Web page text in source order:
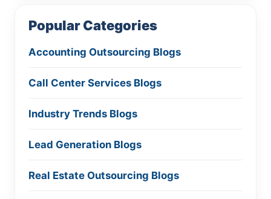
Popular Categories
Accounting Outsourcing Blogs
Call Center Services Blogs
Industry Trends Blogs
Lead Generation Blogs
Real Estate Outsourcing Blogs